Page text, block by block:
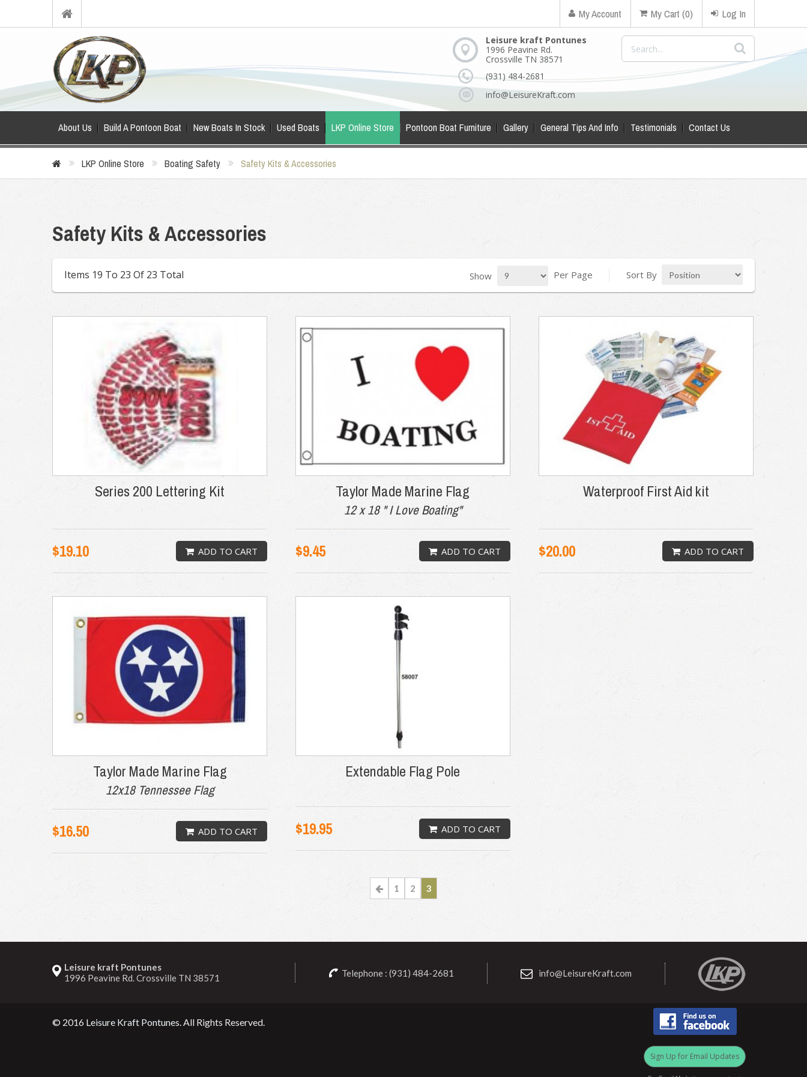
My Account My Cart (0) Log In
Leisure kraft Pontunes
1996 Peavine Rd.
Crossville TN 38571
(931) 484-2681
info@LeisureKraft.com
About Us Build A Pontoon Boat New Boats In Stock Used Boats LKP Online Store Pontoon Boat Furniture Gallery General Tips And Info Testimonials Contact Us
LKP Online Store Boating Safety Safety Kits & Accessories
Safety Kits & Accessories
Items 19 To 23 Of 23 Total Show Per Page Sort By
Series 200 Lettering Kit
$19.10 ADD TO CART
Taylor Made Marine Flag
12 x 18 " I Love Boating"
$9.45 ADD TO CART
Waterproof First Aid kit
$20.00 ADD TO CART
Taylor Made Marine Flag
12x18 Tennessee Flag
$16.50 ADD TO CART
Extendable Flag Pole
$19.95 ADD TO CART
1 2 3
Leisure kraft Pontunes
1996 Peavine Rd. Crossville TN 38571
Telephone : (931) 484-2681 info@LeisureKraft.com
© 2016 Leisure Kraft Pontunes. All Rights Reserved.
Sign Up for Email Updates